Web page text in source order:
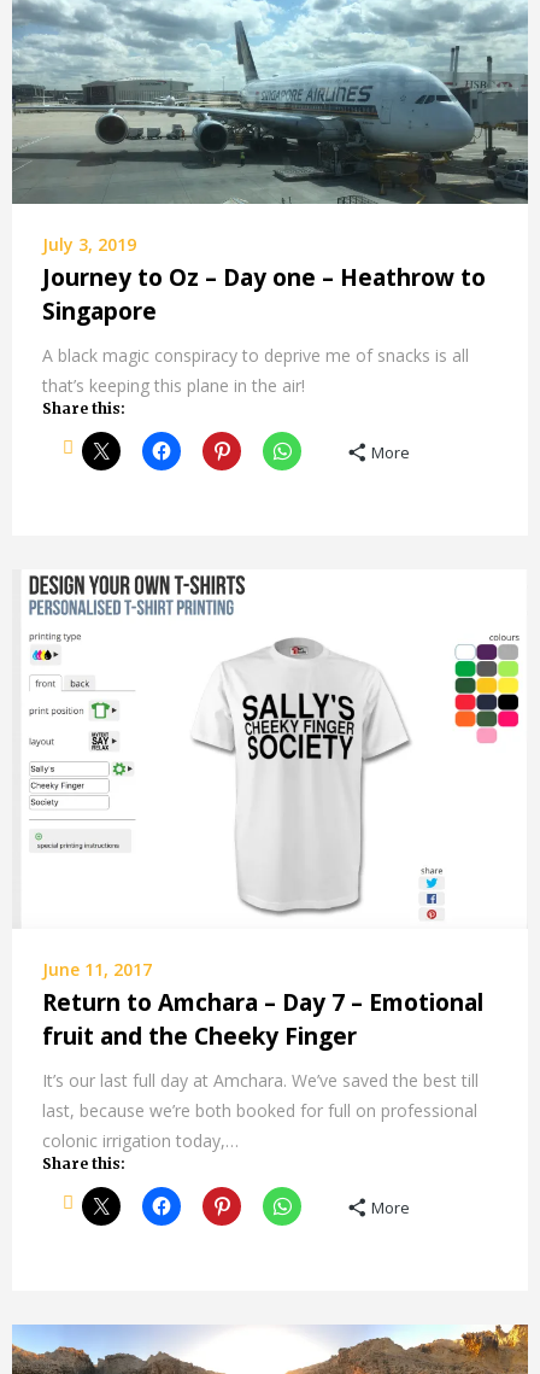
July 3, 2019
Journey to Oz – Day one – Heathrow to
Singapore
A black magic conspiracy to deprive me of snacks is all
that’s keeping this plane in the air!
Share this:
More
June 11, 2017
Return to Amchara – Day 7 – Emotional
fruit and the Cheeky Finger
It’s our last full day at Amchara. We’ve saved the best till
last, because we’re both booked for full on professional
colonic irrigation today,…
Share this:
More